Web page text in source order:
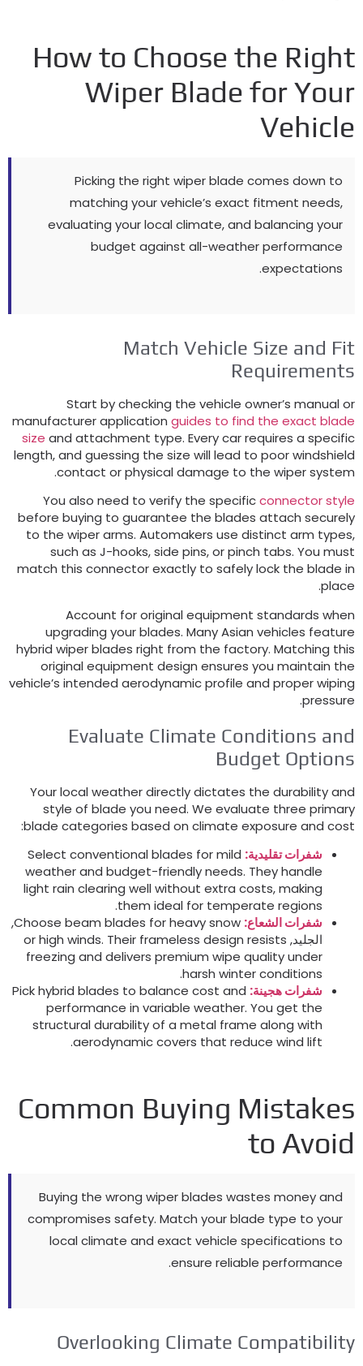
How to Choose the
Wiper Blade for
Picking the right wiper blade comes down to
matching your vehicle’s exact fitment needs
evaluating your local climate,and balancing your
budget against all-weather performance
expectations
.
Match Vehicle Size and
Start by checking the vehicle owner’s manual
manufacturer applicationguides to find the exact
sizeand attachment type.Every car requires a
length,and guessing the size will lead to poor
contact or physical damage to the wiper
.
You also need to verify the specificconnector
before buying to guarantee the blades attach
to the wiper arms.Automakers use distinct arm
such as J-hooks,side pins,or pinch tabs.You
match this connector exactly to safely lock the blade
.
Account for original equipment standards
upgrading your blades.Many Asian vehicles
hybrid wiper blades right from the factory.Matching
original equipment design ensures you maintain
vehicle’s intended aerodynamic profile and proper
.
Evaluate Climate Conditions
Budget
Your local weather directly dictates the durability
style of blade you need.We evaluate three
blade categories based on climate exposure and
:
شفرات تقليدية:Select conventional blades for mild
weather and budget-friendly needs.They handle
light rain clearing well without extra costs,making
them ideal for temperate regions
.
شفرات الشعاع:Choose beam blades for heavy snow
,
الجليد,
or high winds.Their frameless design resists
freezing and delivers premium wipe quality under
harsh winter conditions
.
شفرات هجينة:Pick hybrid blades to balance cost and
performance in variable weather.You get the
structural durability of a metal frame along with
aerodynamic covers that reduce wind lift
.
Common Buying
to
Buying the wrong wiper blades wastes money and
compromises safety.Match your blade type to your
local climate and exact vehicle specifications to
ensure reliable performance
.
Overlooking Climate